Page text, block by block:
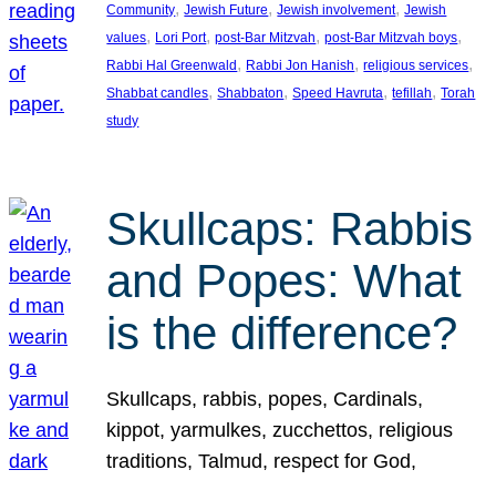
Community, Jewish Future, Jewish involvement, Jewish
values, Lori Port, post-Bar Mitzvah, post-Bar Mitzvah boys
Rabbi Hal Greenwald , Rabbi Jon Hanish, religious services
Shabbat candles, Shabbaton, Speed Havruta, tefillah, Torah
study
Skullcaps: Rabbis
and Popes: What
is the difference?
Skullcaps, rabbis, popes, Cardinals,
kippot, yarmulkes, zucchettos, religious
traditions, Talmud, respect for God,